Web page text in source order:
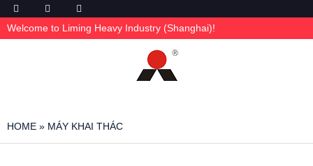
Welcome to Liming Heavy Industry (Shanghai)!
HOME » MÁY KHAI THÁC